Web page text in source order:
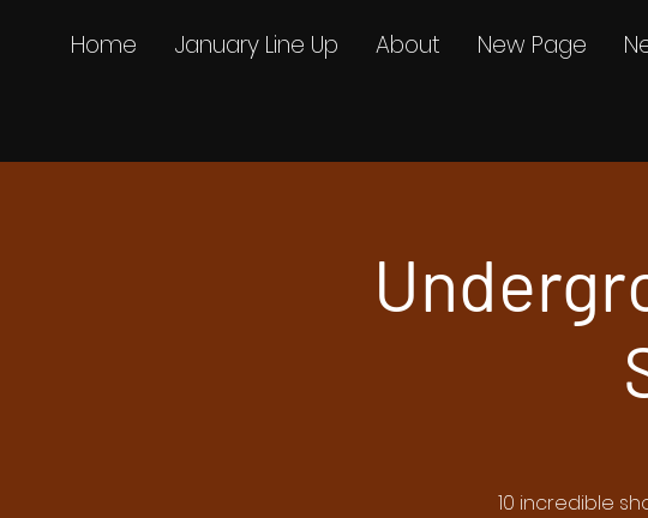
Home January Line Up About New Page
10 incredible